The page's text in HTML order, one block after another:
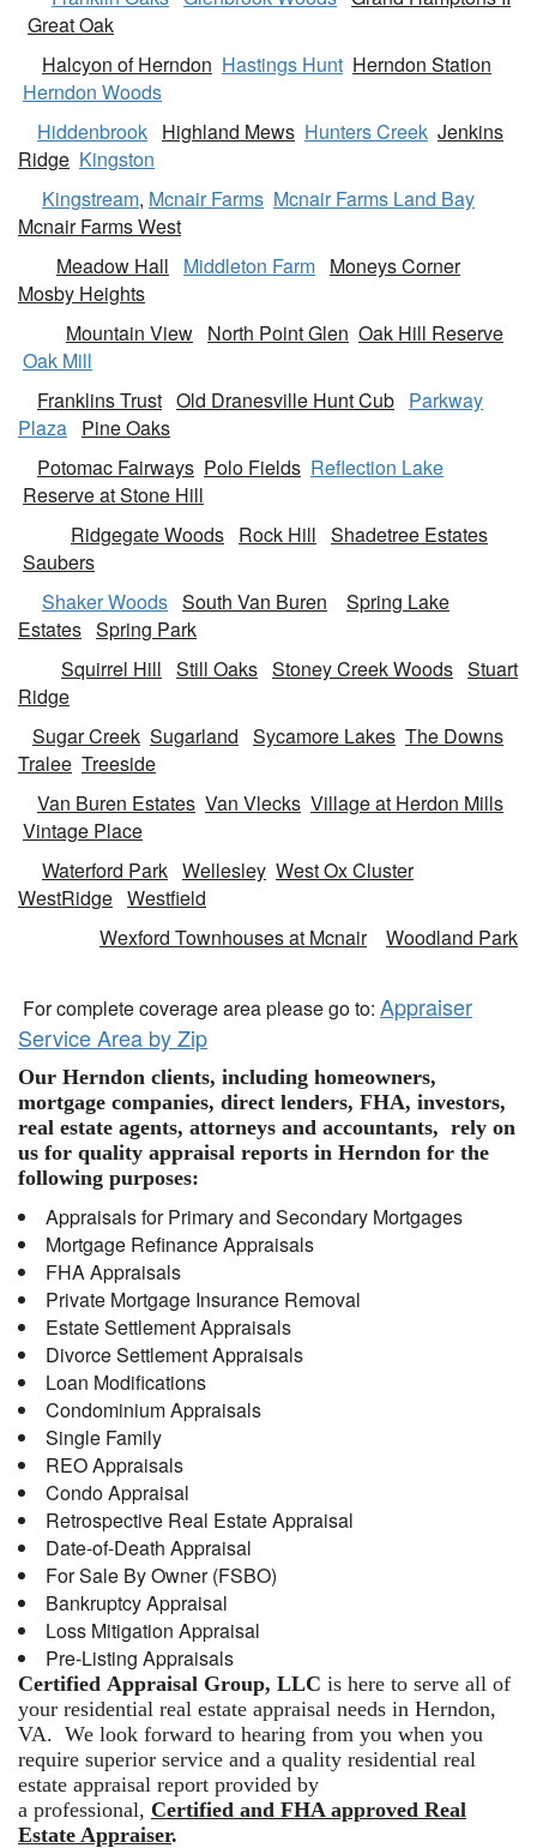
Great Oak
Halcyon of Herndon Hastings Hunt Herndon Station
Herndon Woods
Hiddenbrook Highland Mews Hunters Creek Jenkins
Ridge Kingston
Kingstream, Mcnair Farms Mcnair Farms Land Bay
Mcnair Farms West
Meadow Hall
Middleton Farm Moneys Corner
Mosby Heights
Mountain View North Point Glen Oak Hill Reserve
Oak Mill
Franklins Trust Old Dranesville Hunt Cub Parkway
Plaza Pine Oaks
Potomac Fairways Polo Fields Reflection Lake
Reserve at Stone Hill
Ridgegate Woods Rock Hill Shadetree Estates
Saubers
Shaker Woods South Van Buren
Spring Lake
Estates Spring Park
Squirrel Hill Still Oaks Stoney Creek Woods Stuart
Ridge
Sugar Creek Sugarland Sycamore Lakes The Downs
Tralee Treeside
Van Buren Estates Van Vlecks Village at Herdon Mills
Vintage Place
Waterford Park Wellesley West Ox Cluster
WestRidge Westfield
Wexford Townhouses at Mcnair
Woodland Park
For complete coverage area please go to: Appraiser
Service Area by Zip
Our Herndon clients, including homeowners,
mortgage companies, direct lenders, FHA, investors,
real estate agents, attorneys and accountants, rely on
us for quality appraisal reports in Herndon for the
following purposes:
Appraisals for Primary and Secondary Mortgages
Mortgage Refinance Appraisals
FHA Appraisals
Private Mortgage Insurance Removal
Estate Settlement Appraisals
Divorce Settlement Appraisals
Loan Modifications
Condominium Appraisals
Single Family
REO Appraisals
Condo Appraisal
Retrospective Real Estate Appraisal
Date-of-Death Appraisal
For Sale By Owner (FSBO)
Bankruptcy Appraisal
Loss Mitigation Appraisal
Pre-Listing Appraisals
Certified Appraisal Group, LLC is here to serve all of
your residential real estate appraisal needs in Herndon,
VA. We look forward to hearing from you when you
require superior service and a quality residential real
estate appraisal report provided by
a professional, Certified and FHA approved Real
Estate Appraiser.